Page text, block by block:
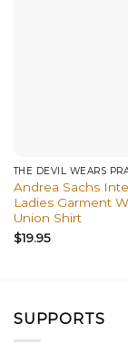
THE DEVIL WEARS
Andrea Sachs
Ladies Garment
Union Shirt
$19.95
SUPPORTS